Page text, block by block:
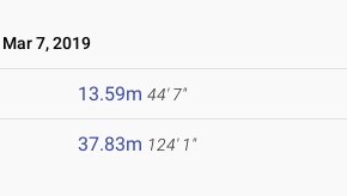
Mar 7, 2019
13.59m 44' 7"
37.83m 124' 1"